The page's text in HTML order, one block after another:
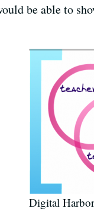
be able to
Digital